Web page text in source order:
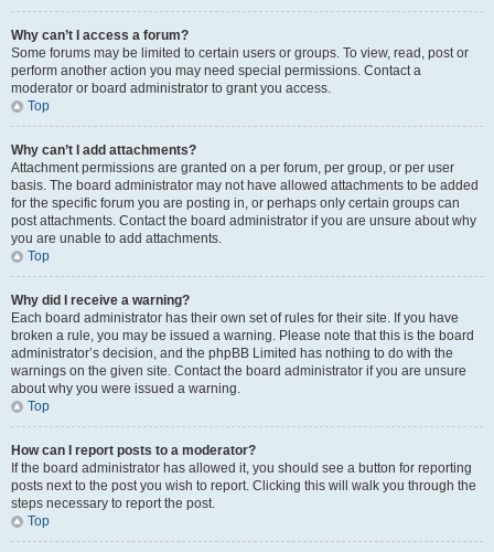
Why can’t I access a forum?
Some forums may be limited to certain users or groups. To view, read, post or
perform another action you may need special permissions. Contact a
moderator or board administrator to grant you access.
Top
Why can’t I add attachments?
Attachment permissions are granted on a per forum, per group, or per user
basis. The board administrator may not have allowed attachments to be added
for the specific forum you are posting in, or perhaps only certain groups can
post attachments. Contact the board administrator if you are unsure about why
you are unable to add attachments.
Top
Why did I receive a warning?
Each board administrator has their own set of rules for their site. If you have
broken a rule, you may be issued a warning. Please note that this is the board
administrator’s decision, and the phpBB Limited has nothing to do with the
warnings on the given site. Contact the board administrator if you are unsure
about why you were issued a warning.
Top
How can I report posts to a moderator?
If the board administrator has allowed it, you should see a button for reporting
posts next to the post you wish to report. Clicking this will walk you through the
steps necessary to report the post.
Top